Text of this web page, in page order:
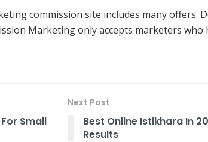
commission site includes many offers.
Marketing only accepts marketers who
Small
Next Post
Best Online Istikhara In
Results